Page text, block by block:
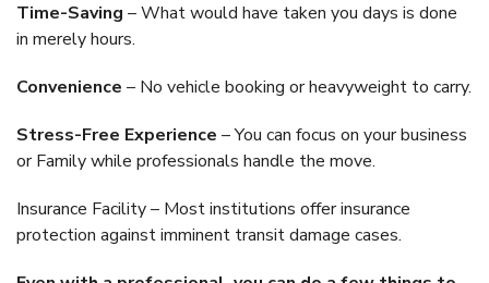
Time-Saving – What would have taken you days is done
in merely hours.
Convenience – No vehicle booking or heavyweight to carry.
Stress-Free Experience – You can focus on your business
or Family while professionals handle the move.
Insurance Facility – Most institutions offer insurance
protection against imminent transit damage cases.